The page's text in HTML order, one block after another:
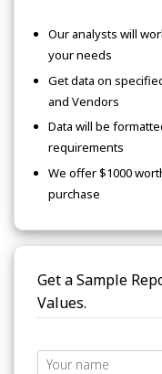
Our analysts will
your needs
Get data on
and Vendors
Data will be
requirements
We offer $1000
purchase
Get a Sample
Values.